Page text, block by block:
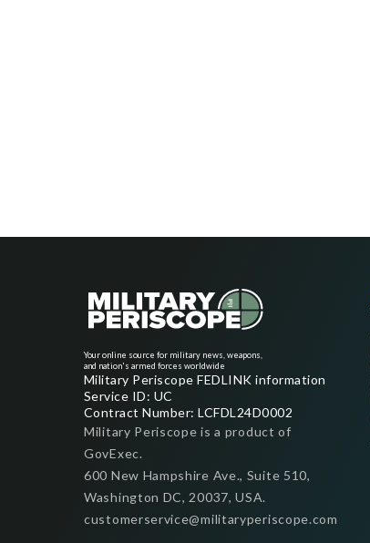
Your online source for military news, weapons,
and nation's armed forces worldwide
Military Periscope FEDLINK information
Service ID: UC
Contract Number: LCFDL24D0002
Military Periscope is a product of
GovExec.
600 New Hampshire Ave., Suite 510,
Washington DC, 20037, USA.
customerservice@militaryperiscope.com